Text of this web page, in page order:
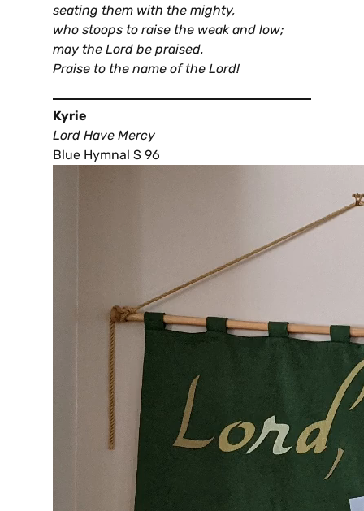
seating them with the mighty,
who stoops to raise the weak and low;
may the Lord be praised.
Praise to the name of the Lord!
Kyrie
Lord Have Mercy
Blue Hymnal S 96